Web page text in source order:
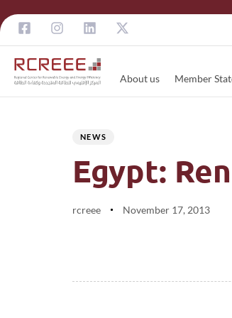
About us Member
NEWS
Egypt:
rcreee November 17, 2013